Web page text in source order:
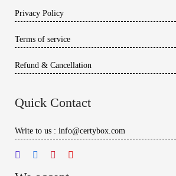
Privacy Policy
Terms of service
Refund & Cancellation
Quick Contact
Write to us : info@certybox.com